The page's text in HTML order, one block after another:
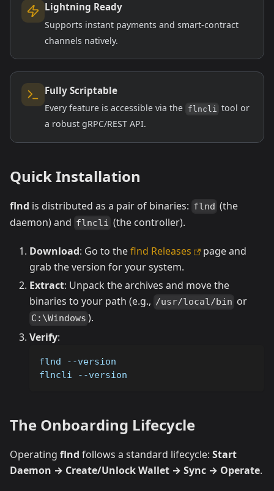
Lightning Ready
Supports instant payments and smart-contract
channels natively.
Fully Scriptable
Every feature is accessible via the flncli
tool or
a robust gRPC/REST API.
Quick Installation
flnd is distributed as a pair of binaries: flnd (the
daemon) and flncli (the controller).
Download: Go to theflnd Releases
page and
grab the version for your system.
Extract: Unpack the archives and move the
binaries to your path (e.g., /usr/local/bin or
C:\Windows ).
Verify:
flnd
--version
flncli
--version
The Onboarding Lifecycle
Operating flnd follows a standard lifecycle: Start
Daemon → Create/Unlock Wallet → Sync → Operate.